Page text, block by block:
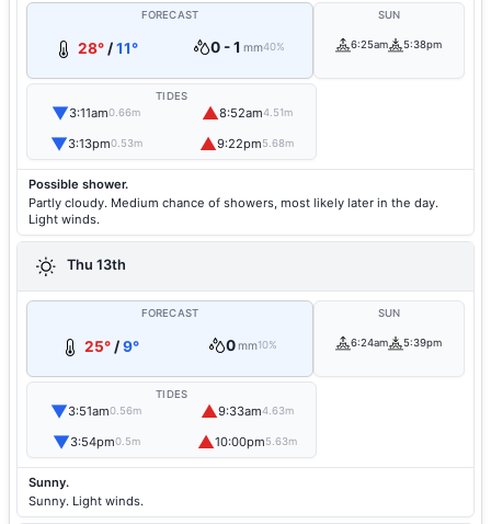
FORECAST
28°/11° 0 - 1 mm40%
SUN
6:25am 5:38pm
TIDES
▼3:11am0.66m ▲8:52am4.51m
▼3:13pm0.53m ▲9:22pm5.68m
Possible shower.
Partly cloudy. Medium chance of showers, most likely later in the day.
Light winds.
Thu 13th
FORECAST
25° /9° 0mm10%
SUN
6:24am 5:39pm
TIDES
▼3:51am0.56m ▲9:33am4.63m
▼3:54pm0.5m ▲10:00pm5.63m
Sunny.
Sunny. Light winds.